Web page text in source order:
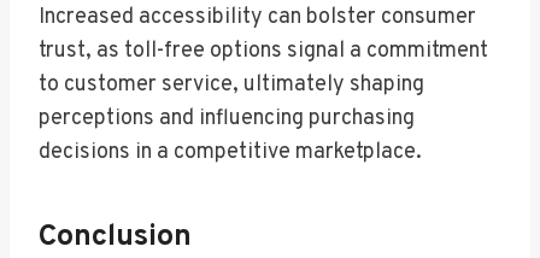
Increased accessibility can bolster consumer
trust, as toll-free options signal a commitment
to customer service, ultimately shaping
perceptions and influencing purchasing
decisions in a competitive marketplace.
Conclusion